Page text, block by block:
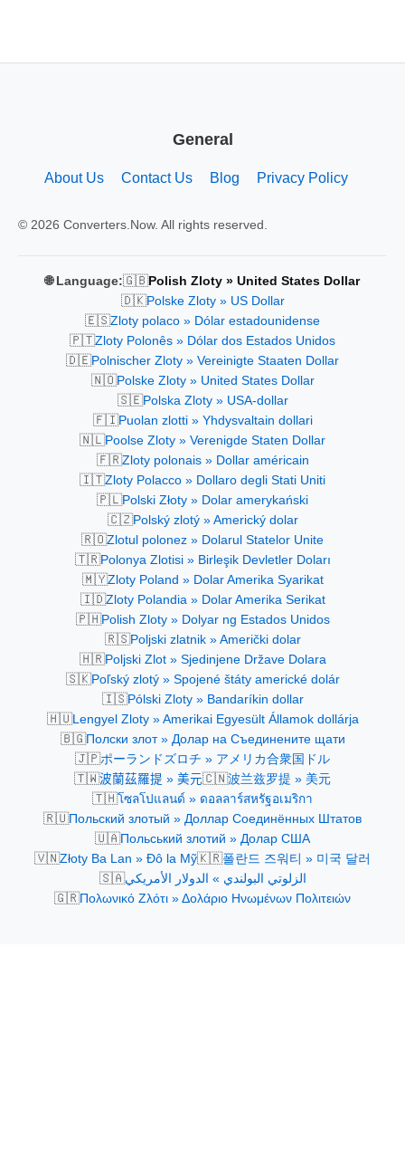
General
About Us Contact Us Blog Privacy Policy
© 2026 Converters.Now. All rights reserved.
🌐 Language:🇬🇧Polish Zloty » United States Dollar
🇩🇰Polske Zloty » US Dollar
🇪🇸Zloty polaco » Dólar estadounidense
🇵🇹Zloty Polonês » Dólar dos Estados Unidos
🇩🇪Polnischer Zloty » Vereinigte Staaten Dollar
🇳🇴Polske Zloty » United States Dollar
🇸🇪Polska Zloty » USA-dollar
🇫🇮Puolan zlotti » Yhdysvaltain dollari
🇳🇱Poolse Zloty » Verenigde Staten Dollar
🇫🇷Zloty polonais » Dollar américain
🇮🇹Zloty Polacco » Dollaro degli Stati Uniti
🇵🇱Polski Złoty » Dolar amerykański
🇨🇿Polský zlotý » Americký dolar
🇷🇴Zlotul polonez » Dolarul Statelor Unite
🇹🇷Polonya Zlotisi » Birleşik Devletler Doları
🇲🇾Zloty Poland » Dolar Amerika Syarikat
🇮🇩Zloty Polandia » Dolar Amerika Serikat
🇵🇭Polish Zloty » Dolyar ng Estados Unidos
🇷🇸Poljski zlatnik » Američki dolar
🇭🇷Poljski Zlot » Sjedinjene Države Dolara
🇸🇰Poľský zlotý » Spojené štáty americké dolár
🇮🇸Pólski Zloty » Bandaríkin dollar
🇭🇺Lengyel Zloty » Amerikai Egyesült Államok dollárja
🇧🇬Полски злот » Долар на Съединените щати
🇯🇵ポーランドズロチ » アメリカ合衆国ドル
🇹🇼波蘭茲羅提 » 美元🇨🇳波兰兹罗提 » 美元
🇹🇭โซลโปแลนด์ » ดอลลาร์สหรัฐอเมริกา
🇷🇺Польский злотый » Доллар Соединённых Штатов
🇺🇦Польський злотий » Долар США
🇻🇳Złoty Ba Lan » Đô la Mỹ🇰🇷폴란드 즈워티 » 미국 달러
🇸🇦الزلوتي البولندي » الدولار الأمريكي
🇬🇷Πολωνικό Ζλότι » Δολάριο Ηνωμένων Πολιτειών